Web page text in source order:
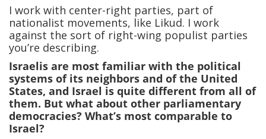
I work with center-right parties, part of
nationalist movements, like Likud. I work
against the sort of right-wing populist parties
you’re describing.
Israelis are most familiar with the political
systems of its neighbors and of the United
States, and Israel is quite different from all of
them. But what about other parliamentary
democracies? What’s most comparable to
Israel?